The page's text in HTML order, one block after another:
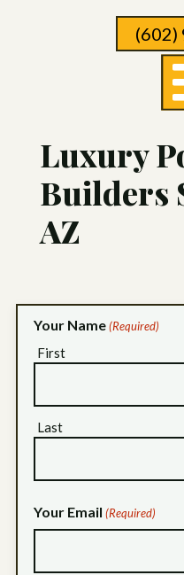
(602)
Luxury
Builders
AZ
Your Name (Required)
First
Last
Your Email (Required)